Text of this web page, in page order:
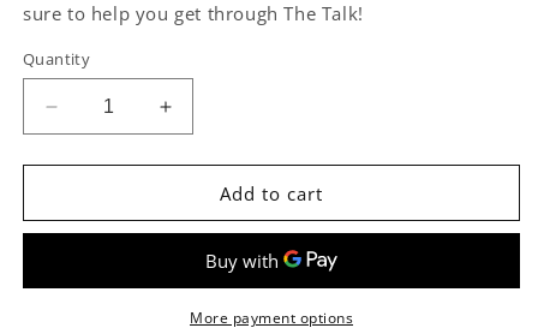
sure to help you get through The Talk!
Quantity
Decrease
quantity
for
Me
Grandma
Children&#39;s
Increase
quantity
for
Me
Grandma
Children&#39;s
Add to cart
More payment options